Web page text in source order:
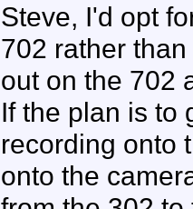
Steve, I'd opt
702 rather
out on the 702
If the plan is to
recording onto
onto the